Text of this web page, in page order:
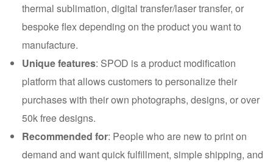
thermal sublimation, digital transfer/laser transfer, or
bespoke flex depending on the product you want to
manufacture.
Unique features: SPOD is a product modification
platform that allows customers to personalize their
purchases with their own photographs, designs, or over
50k free designs.
Recommended for: People who are new to print on
demand and want quick fulfillment, simple shipping, and